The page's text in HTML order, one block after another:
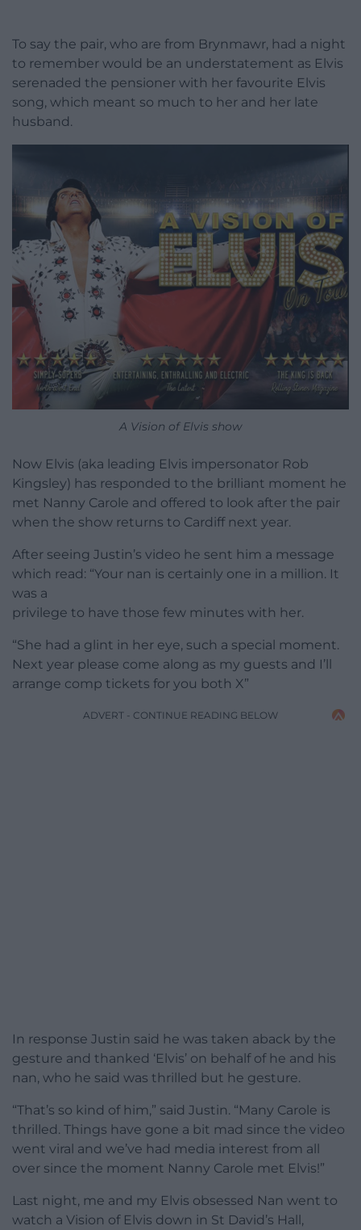
To say the pair, who are from Brynmawr, had a night
to remember would be an understatement as Elvis
serenaded the pensioner with her favourite Elvis
song, which meant so much to her and her late
husband.
A Vision of Elvis show
Now Elvis (aka leading Elvis impersonator Rob
Kingsley) has responded to the brilliant moment he
met Nanny Carole and offered to look after the pair
when the show returns to Cardiff next year.
After seeing Justin’s video he sent him a message
which read: “Your nan is certainly one in a million. It
was a
privilege to have those few minutes with her.
“She had a glint in her eye, such a special moment.
Next year please come along as my guests and I’ll
arrange comp tickets for you both X”
ADVERT - CONTINUE READING BELOW
In response Justin said he was taken aback by the
gesture and thanked ‘Elvis’ on behalf of he and his
nan, who he said was thrilled but he gesture.
“That’s so kind of him,” said Justin. “Many Carole is
thrilled. Things have gone a bit mad since the video
went viral and we’ve had media interest from all
over since the moment Nanny Carole met Elvis!”
Last night, me and my Elvis obsessed Nan went to
watch a Vision of Elvis down in St David’s Hall,